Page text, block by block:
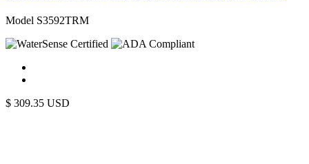
Model S3592TRM
$ 309.35 USD